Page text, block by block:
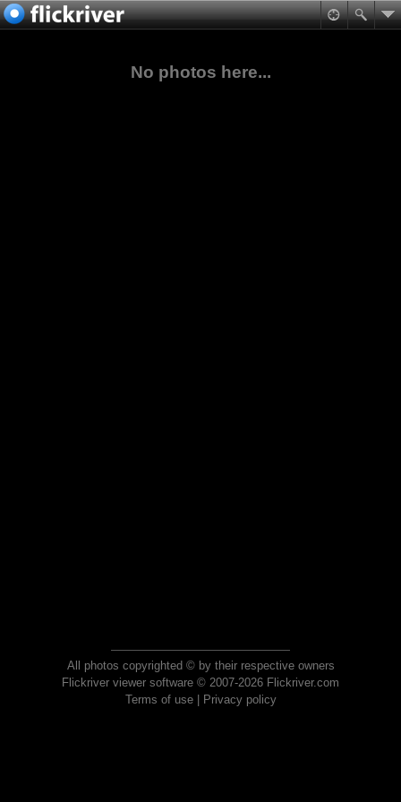
No photos here...
All photos copyrighted © by their respective owners
Flickriver viewer software © 2007-2026 Flickriver.com
Terms of use| Privacy policy